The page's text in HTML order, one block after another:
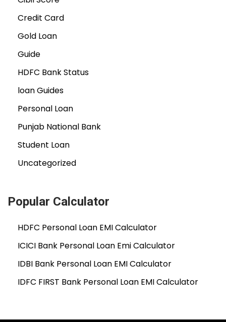
Credit Card
Gold Loan
Guide
HDFC Bank Status
loan Guides
Personal Loan
Punjab National Bank
Student Loan
Uncategorized
Popular Calculator
HDFC Personal Loan EMI Calculator
ICICI Bank Personal Loan Emi Calculator
IDBI Bank Personal Loan EMI Calculator
IDFC FIRST Bank Personal Loan EMI Calculator